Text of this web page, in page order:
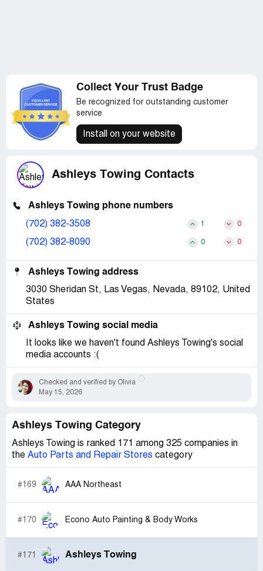
Collect Your Trust Badge
Be recognized for outstanding customer
service
Install on your website
Ashleys Towing Contacts
Ashleys Towing phone numbers
(702) 382-3508 1 0
(702) 382-8090 0 0
Ashleys Towing address
3030 Sheridan St, Las Vegas, Nevada, 89102, United
States
Ashleys Towing social media
It looks like we haven't found Ashleys Towing's social
media accounts :(
Checked and verified by Olivia
May 15, 2026
Ashleys Towing Category
Ashleys Towing is ranked 171 among 325 companies in
the Auto Parts and Repair Stores category
#169 AAA Northeast
#170 Econo Auto Painting & Body Works
#171 Ashleys Towing